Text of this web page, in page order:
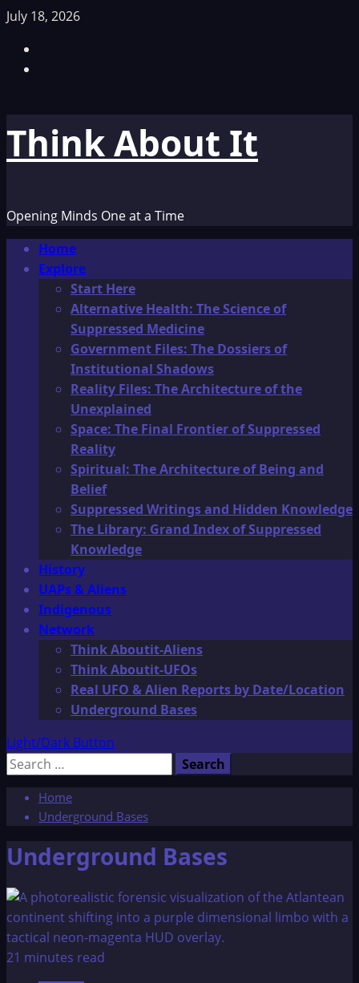
Skip
content
July 18, 2026
Think About It
Opening Minds One at a Time
Primary
Menu
Home
Explore
Start Here
Alternative Health: The Science of
Suppressed Medicine
Government Files: The Dossiers of
Institutional Shadows
Reality Files: The Architecture of the
Unexplained
Space: The Final Frontier of Suppressed
Reality
Spiritual: The Architecture of Being and
Belief
Suppressed Writings and Hidden Knowledge
The Library: Grand Index of Suppressed
Knowledge
History
UAPs & Aliens
Indigenous
Network
Think Aboutit-Aliens
Think Aboutit-UFOs
Real UFO & Alien Reports by Date/Location
Underground Bases
Light/Dark Button
Search
Home
Underground Bases
Underground Bases
21 minutes read